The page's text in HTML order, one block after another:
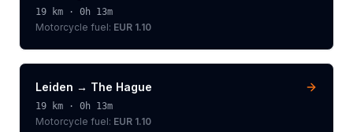
19 km · 0h 13m
Motorcycle fuel: EUR 1.10
Leiden → The Hague
19 km · 0h 13m
Motorcycle fuel: EUR 1.10